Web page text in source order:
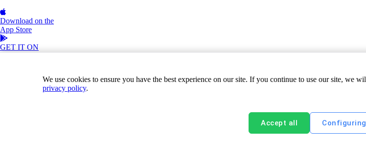
Download on the
App Store
GET IT ON
Download on the
We use cookies to ensure you have the best experience on our site. If you continue to use our site, we
privacy policy.
Accept all